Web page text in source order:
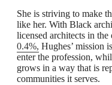
She is striving to make
like her. With Black
licensed architects in the
0.4%, Hughes’ mission
enter the profession,
grows in a way that is
communities it serves.